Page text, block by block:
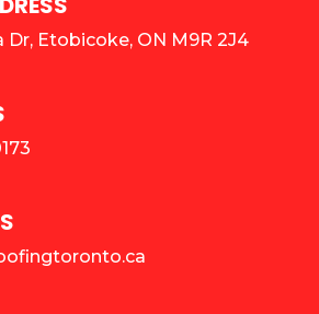
Dr, Etobicoke, ON M9R 2J4